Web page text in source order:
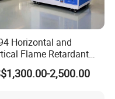
Horizontal and
Flame Retardant
for Plastic
Character Test
2,500.00